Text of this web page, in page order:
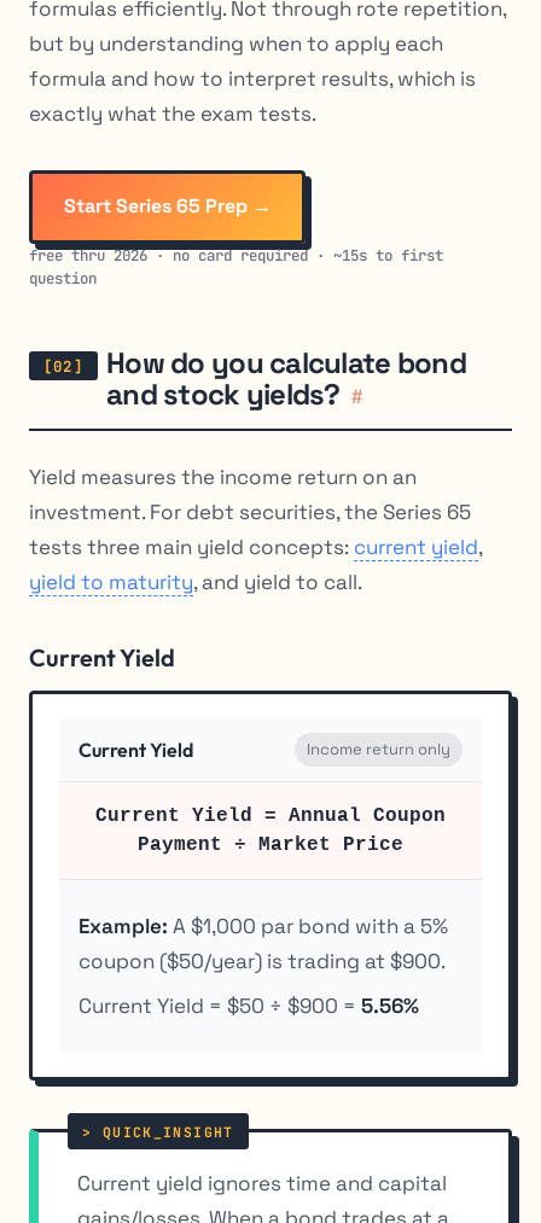
formulas efficiently. Not through rote repetition,
but by understanding when to apply each
formula and how to interpret results, which is
exactly what the exam tests.
Start Series 65 Prep →
free thru 2026 · no card required · ~15s to first
question
How do you calculate bond
and stock yields? #
Yield measures the income return on an
investment. For debt securities, the Series 65
tests three main yield concepts: current yield,
yield to maturity, and yield to call.
Current Yield
Current Yield Income return only
Current Yield = Annual Coupon
Payment ÷ Market Price
Example: A $1,000 par bond with a 5%
coupon ($50/year) is trading at $900.
Current Yield = $50 ÷ $900 =5.56%
Current yield ignores time and capital